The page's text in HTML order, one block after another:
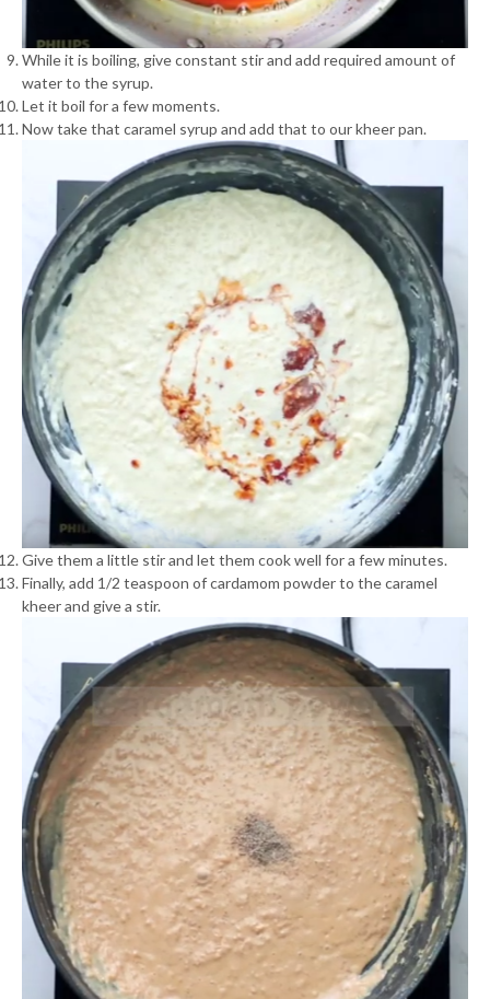
While it is boiling, give constant stir and add required amount of
water to the syrup.
Let it boil for a few moments.
Now take that caramel syrup and add that to our kheer pan.
Give them a little stir and let them cook well for a few minutes.
Finally, add 1/2 teaspoon of cardamom powder to the caramel
kheer and give a stir.